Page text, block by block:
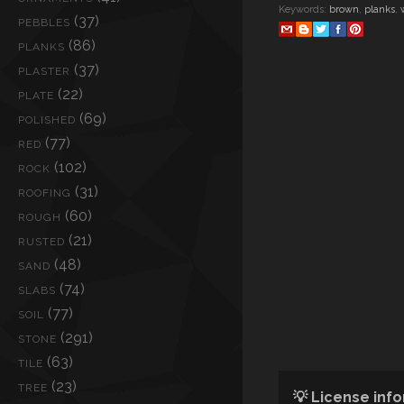
PEBBLES (37)
PLANKS (86)
PLASTER (37)
PLATE (22)
POLISHED (69)
RED (77)
ROCK (102)
ROOFING (31)
ROUGH (60)
RUSTED (21)
SAND (48)
SLABS (74)
SOIL (77)
STONE (291)
TILE (63)
TREE (23)
Keywords: brown, planks,
💡 License